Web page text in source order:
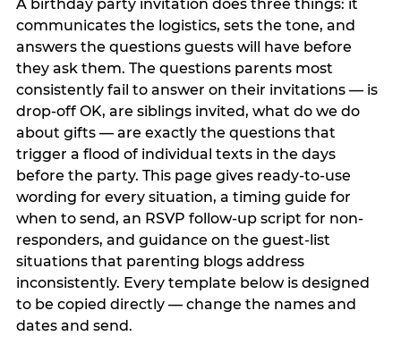
A birthday party invitation does three things: it
communicates the logistics, sets the tone, and
answers the questions guests will have before
they ask them. The questions parents most
consistently fail to answer on their invitations — is
drop-off OK, are siblings invited, what do we do
about gifts — are exactly the questions that
trigger a flood of individual texts in the days
before the party. This page gives ready-to-use
wording for every situation, a timing guide for
when to send, an RSVP follow-up script for non-
responders, and guidance on the guest-list
situations that parenting blogs address
inconsistently. Every template below is designed
to be copied directly — change the names and
dates and send.